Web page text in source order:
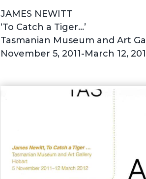
JAMES NEWITT
‘To Catch a Tiger…’
Tasmanian Museum and Art
November 5, 2011-March 12,